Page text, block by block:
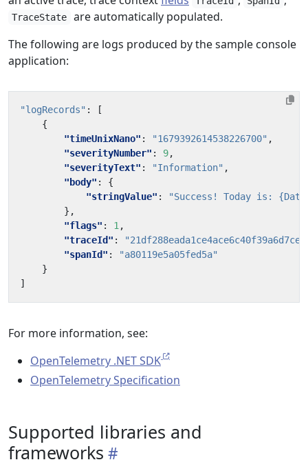
TraceState
are automatically populated.
The following are logs produced by the sample console
application:
"logRecords" :
[
{
"timeUnixNano" : "1679392614538226700" ,
"severityNumber" : 9,
"severityText" : "Information" ,
"body" :
{
"stringValue" :
"Success! Today is:
},
"flags" : 1 ,
"traceId" :
"spanId" :
"a80119e5a05fed5a"
}
]
For more information, see:
OpenTelemetry .NET SDK
OpenTelemetry Specification
Supported libraries and
frameworks